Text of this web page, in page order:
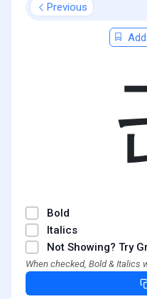
Previous
Bold
Italics
Not Showing? Try
When checked, Bold & Italics